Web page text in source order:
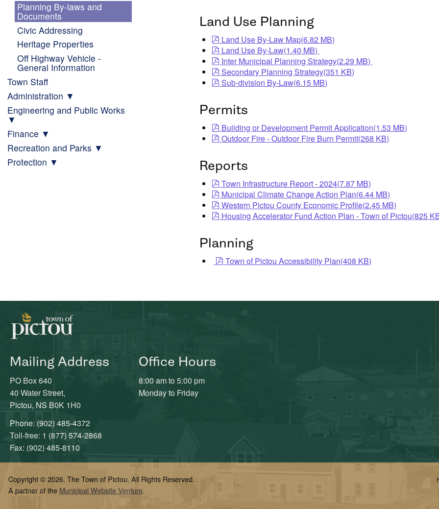
Land Use Planning
pdf
Land Use By-Law Map(6.82 MB)
pdf
Land Use By-Law(1.40 MB)
pdf
Inter Municipal Planning Strategy(2.29 MB)
pdf
Secondary Planning Strategy(351 KB)
pdf
Sub-division By-Law(6.15 MB)
Permits
pdf
Building or Development Permit Application(1.53 MB)
pdf
Outdoor Fire - Outdoor Fire Burn Permit(268 KB)
Reports
pdf
Town Infrastructure Report - 2024(7.87 MB)
pdf
Municipal Climate Change Action Plan(6.44 MB)
pdf
Western Pictou County Economic Profile(2.45 MB)
pdf
Housing Accelerator Fund Action Plan - Town of Pictou(825
Planning
pdf
Town of Pictou Accessibility Plan(408 KB)
Planning By-laws and
Documents
Civic Addressing
Heritage Properties
Off Highway Vehicle -
General Information
Town Staff
Administration
Engineering and Public Works
Finance
Recreation and Parks
Protection
Mailing Address
PO Box 640
40 Water Street,
Pictou, NS B0K 1H0
Phone: (902) 485-4372
Toll-free: 1 (877) 574-2868
Fax: (902) 485-8110
Office Hours
8:00 am to 5:00 pm
Monday to Friday
Copyright © 2026. The Town of Pictou. All Rights Reserved.
A partner of the Municipal Website Venture.